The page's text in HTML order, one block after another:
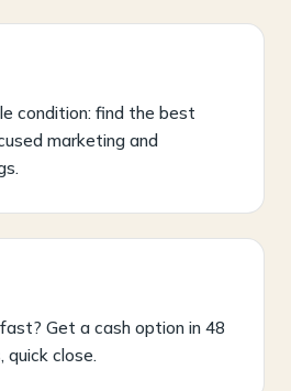
condition: find the best
marketing and
Get a cash option in 48
quick close.